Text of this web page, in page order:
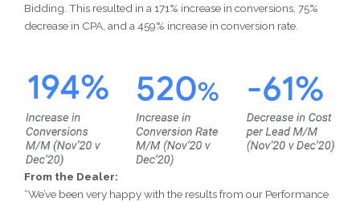
Bidding. This resulted in a 171% increase in conversions, 75%
decrease in CPA, and a 459% increase in conversion rate.
From the Dealer:
“We’ve been very happy with the results from our Performance